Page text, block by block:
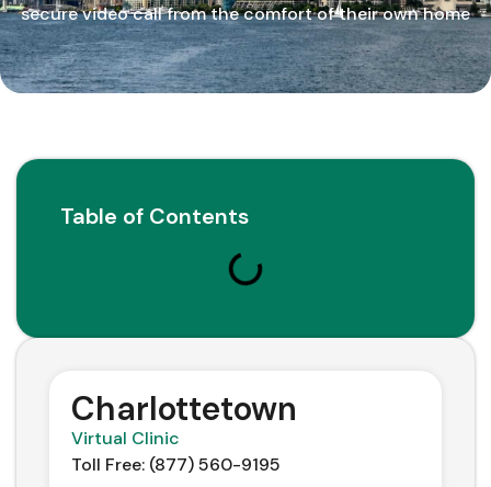
secure video call from the comfort of their own home
Table of Contents
Charlottetown
Virtual Clinic
Toll Free: (877) 560-9195